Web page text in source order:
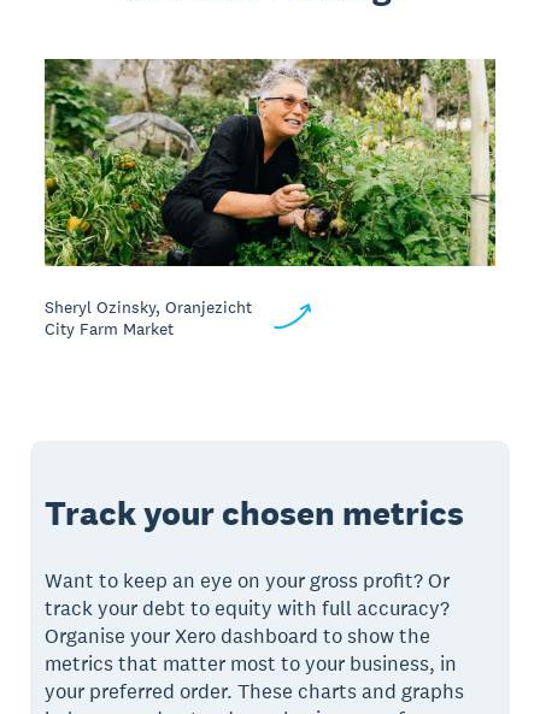
Sheryl Ozinsky, Oranjezicht
City Farm Market
Track your chosen metrics
Want to keep an eye on your gross profit? Or
track your debt to equity with full accuracy?
Organise your Xero dashboard to show the
metrics that matter most to your business, in
your preferred order. These charts and graphs